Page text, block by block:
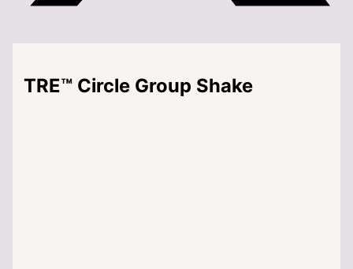
TRE™ Circle Group Shake